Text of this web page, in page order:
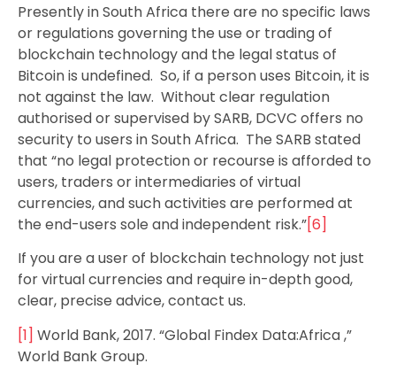
Presently in South Africa there are no specific laws
or regulations governing the use or trading of
blockchain technology and the legal status of
Bitcoin is undefined. So, if a person uses Bitcoin, it is
not against the law. Without clear regulation
authorised or supervised by SARB, DCVC offers no
security to users in South Africa. The SARB stated
that “no legal protection or recourse is afforded to
users, traders or intermediaries of virtual
currencies, and such activities are performed at
the end-users sole and independent risk.”[6]
If you are a user of blockchain technology not just
for virtual currencies and require in-depth good,
clear, precise advice, contact us.
[1] World Bank, 2017. “Global Findex Data:Africa ,”
World Bank Group.